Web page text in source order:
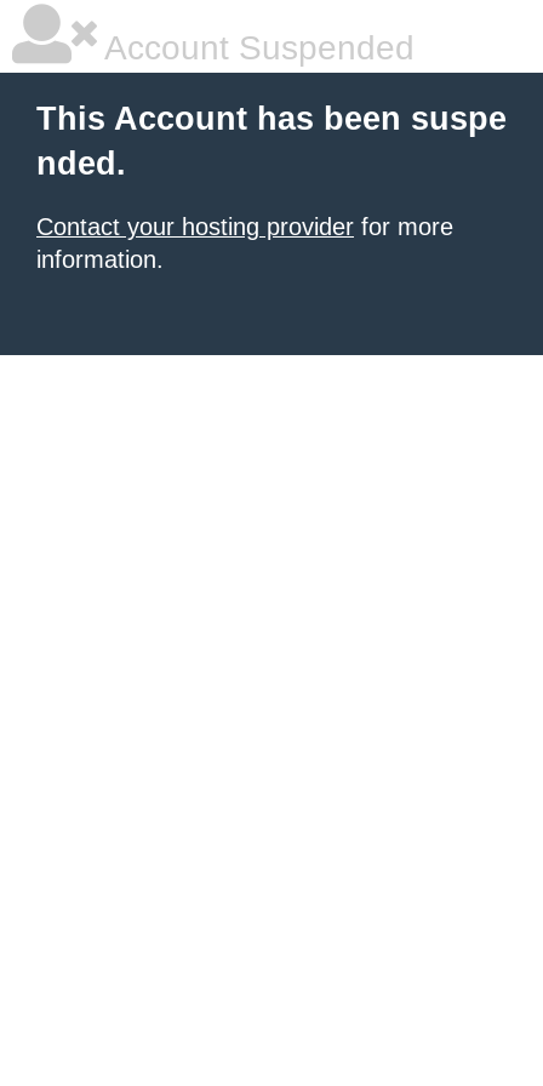
Account Suspended
This Account has been suspe
nded.
Contact your hosting provider for more
information.